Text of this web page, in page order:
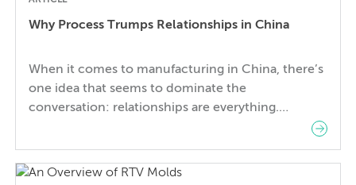
Why Process Trumps Relationships in China
When it comes to manufacturing in China, there’s
one idea that seems to dominate the
conversation: relationships are everything.
who will introduce you to the right factories.